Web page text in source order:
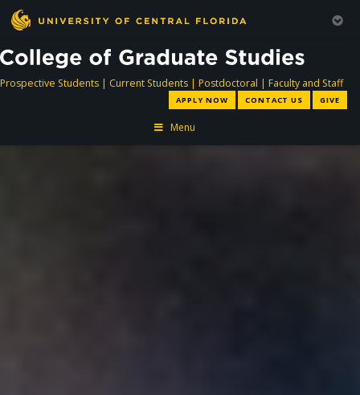
Prospective Studentsdirectory
| Current Studentsdirectory
| Postdoctoral directory
| Faculty and Staff
APPLY NOW CONTACT US GIVE
Menu